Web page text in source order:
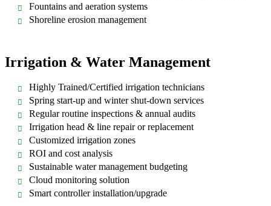
Fountains and aeration systems
Shoreline erosion management
Irrigation & Water Management
Highly Trained/Certified irrigation technicians
Spring start-up and winter shut-down services
Regular routine inspections & annual audits
Irrigation head & line repair or replacement
Customized irrigation zones
ROI and cost analysis
Sustainable water management budgeting
Cloud monitoring solution
Smart controller installation/upgrade